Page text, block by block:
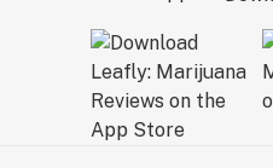
California Dream.